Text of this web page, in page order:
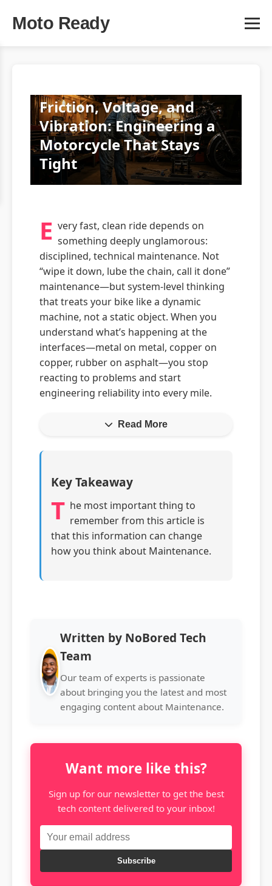
Moto Ready
Friction, Voltage, and
Vibration: Engineering a
Motorcycle That Stays
Tight
E very fast, clean ride depends on
something deeply unglamorous:
disciplined, technical maintenance. Not
“wipe it down, lube the chain, call it done”
maintenance—but system-level thinking
that treats your bike like a dynamic
machine, not a static object. When you
understand what’s happening at the
interfaces—metal on metal, copper on
copper, rubber on asphalt—you stop
reacting to problems and start
engineering reliability into every mile.
Read More
Key Takeaway
T he most important thing to
remember from this article is
that this information can change
how you think about Maintenance.
Written by NoBored Tech
Team
Our team of experts is passionate
about bringing you the latest and most
engaging content about Maintenance.
Want more like this?
Sign up for our newsletter to get the best
tech content delivered to your inbox!
Subscribe